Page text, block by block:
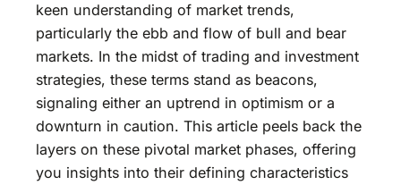
keen understanding of market trends,
particularly the ebb and flow of bull and bear
markets. In the midst of trading and investment
strategies, these terms stand as beacons,
signaling either an uptrend in optimism or a
downturn in caution. This article peels back the
layers on these pivotal market phases, offering
you insights into their defining characteristics